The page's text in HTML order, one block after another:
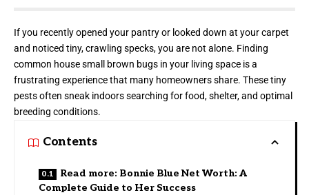
If you recently opened your pantry or looked down at your carpet
and noticed tiny, crawling specks, you are not alone. Finding
common house small brown bugs in your living space is a
frustrating experience that many homeowners share. These tiny
pests often sneak indoors searching for food, shelter, and optimal
breeding conditions.
Contents
Read more: Bonnie Blue Net Worth: A
Complete Guide to Her Success